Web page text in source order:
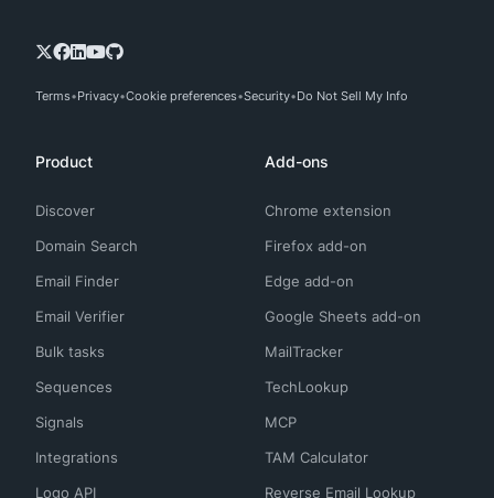
Terms Privacy Cookie preferences Security Do Not Sell My Info
Product
Discover
Domain Search
Email Finder
Email Verifier
Bulk tasks
Sequences
Signals
Integrations
Logo API
Add-ons
Chrome extension
Firefox add-on
Edge add-on
Google Sheets add-on
MailTracker
TechLookup
MCP
TAM Calculator
Reverse Email Lookup